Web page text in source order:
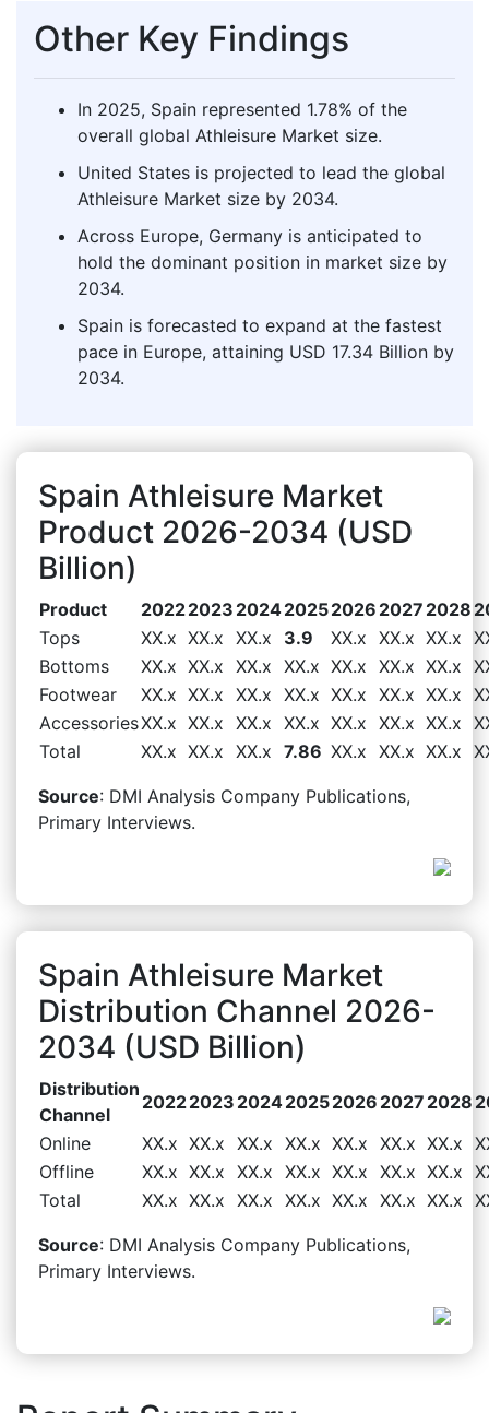
Other Key Findings
In 2025, Spain represented 1.78% of the
overall global Athleisure Market size.
United States is projected to lead the global
Athleisure Market size by 2034.
Across Europe, Germany is anticipated to
hold the dominant position in market size by
2034.
Spain is forecasted to expand at the fastest
pace in Europe, attaining USD 17.34 Billion by
2034.
Spain Athleisure Market
Product 2026-2034 (USD
Billion)
Product 20222023 202420252026 2027 2028
Tops
XX.x XX.x XX.x 3.9 XX.x XX.x XX.x
Bottoms
XX.x XX.x XX.x XX.x XX.x XX.x XX.x
Footwear
XX.x XX.x XX.x XX.x XX.x XX.x XX.x
AccessoriesXX.x XX.x XX.x XX.x XX.x XX.x XX.x
Total
XX.x XX.x XX.x 7.86 XX.x XX.x XX.x
Source: DMI Analysis Company Publications,
Primary Interviews.
Spain Athleisure Market
Distribution Channel 2026-
2034 (USD Billion)
Distribution
Channel
20222023 202420252026 2027 2028
Online
XX.x XX.x XX.x XX.x XX.x XX.x XX.x
Offline
XX.x XX.x XX.x XX.x XX.x XX.x XX.x
Total
XX.x XX.x XX.x XX.x XX.x XX.x XX.x
Source: DMI Analysis Company Publications,
Primary Interviews.